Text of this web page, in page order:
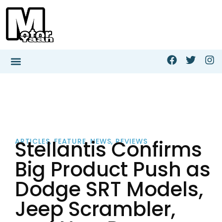
ARTICLES,FEATURE, NEWS,REVIEWS
Stellantis Confirms
Big Product Push as
Dodge SRT Models,
Jeep Scrambler,